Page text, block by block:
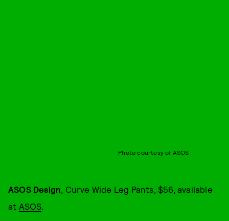
Photo courtesy of ASOS
ASOS Design , Curve Wide Leg Pants, $56, available
at ASOS